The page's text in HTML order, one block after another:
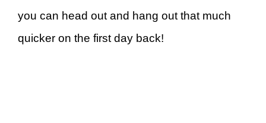
you can head out and hang out that much
quicker on the first day back!